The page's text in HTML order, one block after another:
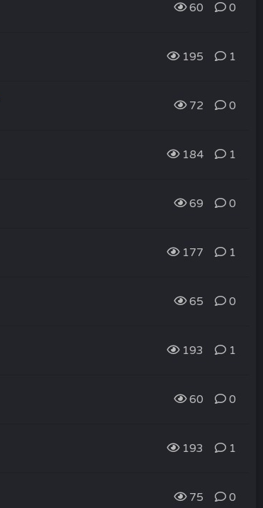
60 0
195 1
72 0
184 1
69 0
177 1
65 0
193 1
60 0
193 1
75 0